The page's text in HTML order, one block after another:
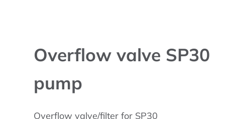
Overflow valve SP30
pump
Overflow valve/filter for SP30